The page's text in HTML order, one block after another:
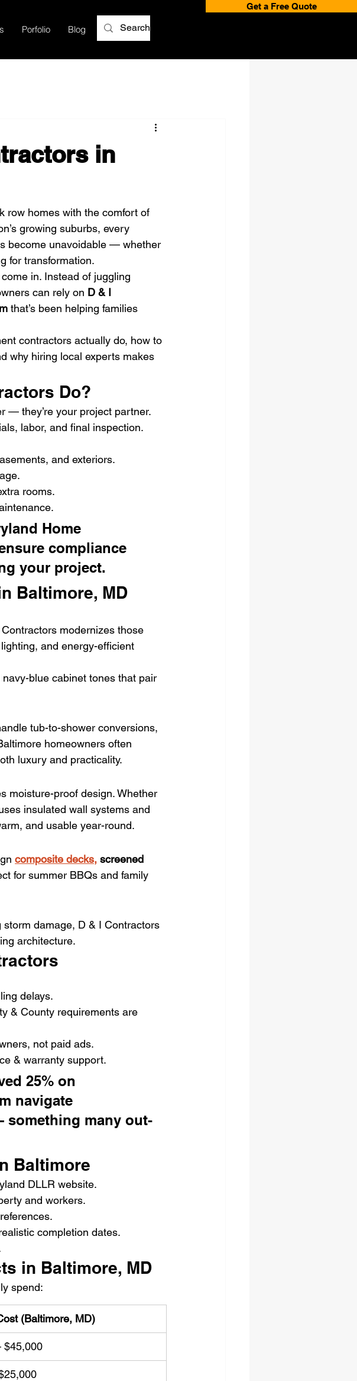
Porfolio Blog
Get a Free Quote
in
row homes with the comfort of
growing suburbs, every
become unavoidable — whether
for transformation.
come in. Instead of juggling
can rely on D & I
that’s been helping families
contractors actually do, how to
why hiring local experts makes
Do?
— they’re your project partner.
labor, and final inspection.
and exteriors.
rooms.
Home
compliance
your project.
Baltimore, MD
modernizes those
and energy-efficient
blue cabinet tones that pair
tub-to-shower conversions,
homeowners often
luxury and practicality.
moisture-proof design. Whether
insulated wall systems and
and usable year-round.
composite decks, screened
for summer BBQs and family
damage, D & I Contractors
architecture.
delays.
& County requirements are
not paid ads.
& warranty support.
25% on
navigate
something many out-
Baltimore
DLLR website.
and workers.
completion dates.
in Baltimore, MD
spend:
(Baltimore, MD)
$45,000